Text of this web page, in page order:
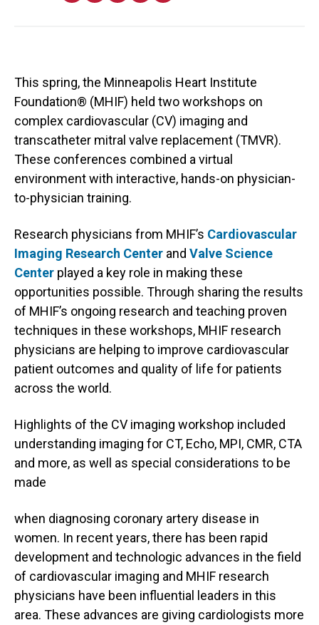
This spring, the Minneapolis Heart Institute
Foundation® (MHIF) held two workshops on
complex cardiovascular (CV) imaging and
transcatheter mitral valve replacement (TMVR).
These conferences combined a virtual
environment with interactive, hands-on physician-
to-physician training.
Research physicians from MHIF’s Cardiovascular
Imaging Research Center and Valve Science
Center played a key role in making these
opportunities possible. Through sharing the results
of MHIF’s ongoing research and teaching proven
techniques in these workshops, MHIF research
physicians are helping to improve cardiovascular
patient outcomes and quality of life for patients
across the world.
Highlights of the CV imaging workshop included
understanding imaging for CT, Echo, MPI, CMR, CTA
and more, as well as special considerations to be
made
when diagnosing coronary artery disease in
women. In recent years, there has been rapid
development and technologic advances in the field
of cardiovascular imaging and MHIF research
physicians have been influential leaders in this
area. These advances are giving cardiologists more